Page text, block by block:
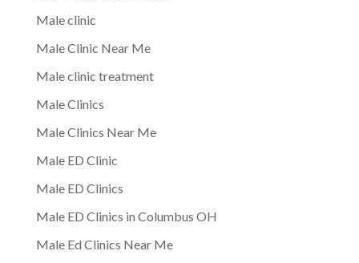
Male clinic
Male Clinic Near Me
Male clinic treatment
Male Clinics
Male Clinics Near Me
Male ED Clinic
Male ED Clinics
Male ED Clinics in Columbus OH
Male Ed Clinics Near Me